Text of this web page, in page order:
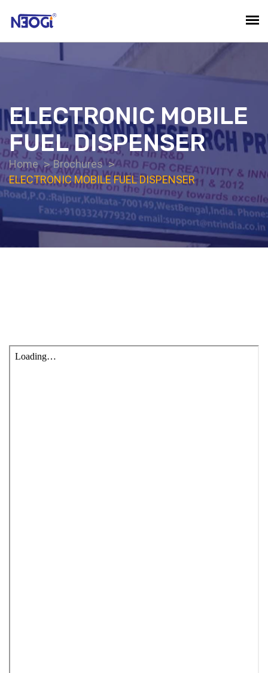
ELECTRONIC MOBILE
FUEL DISPENSER
Home
Brochures
ELECTRONIC MOBILE FUEL DISPENSER